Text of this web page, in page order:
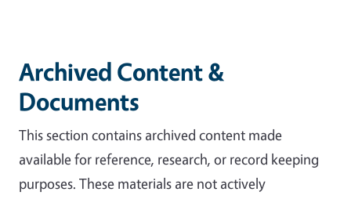
Archived Content &
Documents
This section contains archived content made
available for reference, research, or record keeping
purposes. These materials are not actively